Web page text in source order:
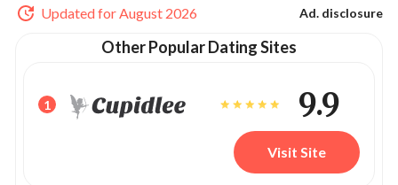
Ad. disclosure
Updated for August 2026
Other Popular Dating Sites
1 9.9
Visit Site